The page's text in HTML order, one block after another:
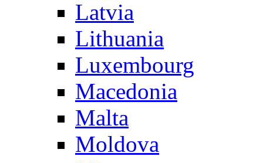
Latvia
Lithuania
Luxembourg
Macedonia
Malta
Moldova